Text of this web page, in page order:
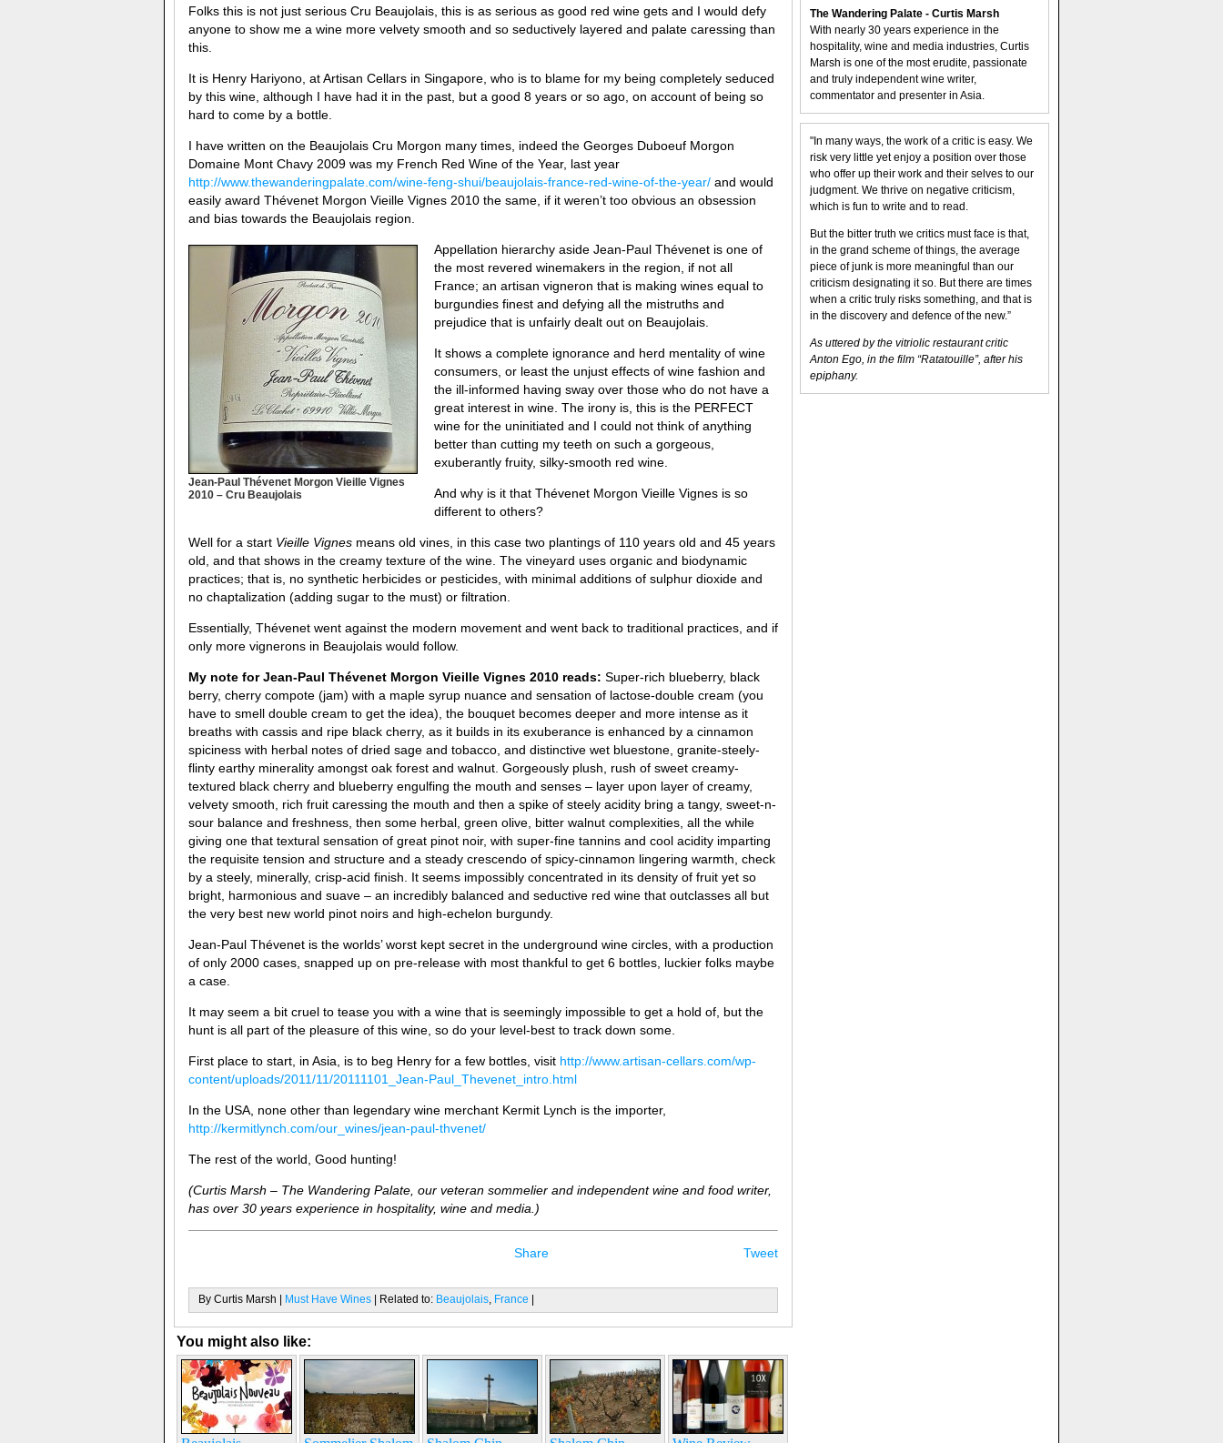
Folks this is not just serious Cru Beaujolais, this is as serious as good red wine gets and I would defy
anyone to show me a wine more velvety smooth and so seductively layered and palate caressing than
this.
It is Henry Hariyono, at Artisan Cellars in Singapore, who is to blame for my being completely seduced
by this wine, although I have had it in the past, but a good 8 years or so ago, on account of being so
hard to come by a bottle.
I have written on the Beaujolais Cru Morgon many times, indeed the Georges Duboeuf Morgon
Domaine Mont Chavy 2009 was my French Red Wine of the Year, last year
http://www.thewanderingpalate.com/wine-feng-shui/beaujolais-france-red-wine-of-the-year/ and would
easily award Thévenet Morgon Vieille Vignes 2010 the same, if it weren’t too obvious an obsession
and bias towards the Beaujolais region.
Jean-Paul Thévenet Morgon Vieille Vignes
2010 – Cru Beaujolais
Appellation hierarchy aside Jean-Paul Thévenet is one of
the most revered winemakers in the region, if not all
France; an artisan vigneron that is making wines equal to
burgundies finest and defying all the mistruths and
prejudice that is unfairly dealt out on Beaujolais.
It shows a complete ignorance and herd mentality of wine
consumers, or least the unjust effects of wine fashion and
the ill-informed having sway over those who do not have a
great interest in wine. The irony is, this is the PERFECT
wine for the uninitiated and I could not think of anything
better than cutting my teeth on such a gorgeous,
exuberantly fruity, silky-smooth red wine.
And why is it that Thévenet Morgon Vieille Vignes is so
different to others?
Well for a start Vieille Vignes means old vines, in this case two plantings of 110 years old and 45 years
old, and that shows in the creamy texture of the wine. The vineyard uses organic and biodynamic
practices; that is, no synthetic herbicides or pesticides, with minimal additions of sulphur dioxide and
no chaptalization (adding sugar to the must) or filtration.
Essentially, Thévenet went against the modern movement and went back to traditional practices, and if
only more vignerons in Beaujolais would follow.
My note forJean-Paul Thévenet Morgon Vieille Vignes 2010 reads: Super-rich blueberry, black
berry, cherry compote (jam) with a maple syrup nuance and sensation of lactose-double cream (you
have to smell double cream to get the idea), the bouquet becomes deeper and more intense as it
breaths with cassis and ripe black cherry, as it builds in its exuberance is enhanced by a cinnamon
spiciness with herbal notes of dried sage and tobacco, and distinctive wet bluestone, granite-steely-
flinty earthy minerality amongst oak forest and walnut. Gorgeously plush, rush of sweet creamy-
textured black cherry and blueberry engulfing the mouth and senses – layer upon layer of creamy,
velvety smooth, rich fruit caressing the mouth and then a spike of steely acidity bring a tangy, sweet-n-
sour balance and freshness, then some herbal, green olive, bitter walnut complexities, all the while
giving one that textural sensation of great pinot noir, with super-fine tannins and cool acidity imparting
the requisite tension and structure and a steady crescendo of spicy-cinnamon lingering warmth, check
by a steely, minerally, crisp-acid finish. It seems impossibly concentrated in its density of fruit yet so
bright, harmonious and suave – an incredibly balanced and seductive red wine that outclasses all but
the very best new world pinot noirs and high-echelon burgundy.
Jean-Paul Thévenet is the worlds’ worst kept secret in the underground wine circles, with a production
of only 2000 cases, snapped up on pre-release with most thankful to get 6 bottles, luckier folks maybe
a case.
It may seem a bit cruel to tease you with a wine that is seemingly impossible to get a hold of, but the
hunt is all part of the pleasure of this wine, so do your level-best to track down some.
First place to start, in Asia, is to beg Henry for a few bottles, visit http://www.artisan-cellars.com/wp-
content/uploads/2011/11/20111101_Jean-Paul_Thevenet_intro.html
In the USA, none other than legendary wine merchant Kermit Lynch is the importer,
http://kermitlynch.com/our_wines/jean-paul-thvenet/
The rest of the world, Good hunting!
(Curtis Marsh – The Wandering Palate, our veteran sommelier and independent wine and food writer,
has over 30 years experience in hospitality, wine and media.)
Share Tweet
By Curtis Marsh | Must Have Wines | Related to: Beaujolais France |
You might also like:
The Wandering Palate - Curtis Marsh
With nearly 30 years experience in the
hospitality, wine and media industries, Curtis
Marsh is one of the most erudite, passionate
and truly independent wine writer,
commentator and presenter in Asia.
"In many ways, the work of a critic is easy. We
risk very little yet enjoy a position over those
who offer up their work and their selves to our
judgment. We thrive on negative criticism,
which is fun to write and to read.
But the bitter truth we critics must face is that,
in the grand scheme of things, the average
piece of junk is more meaningful than our
criticism designating it so. But there are times
when a critic truly risks something, and that is
in the discovery and defence of the new.”
As uttered by the vitriolic restaurant critic
Anton Ego, in the film “Ratatouille”, after his
epiphany.